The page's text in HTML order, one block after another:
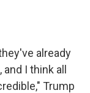
already
I think all
Trump